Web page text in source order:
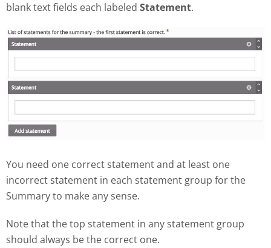
blank text fields each labeled Statement.
You need one correct statement and at least one
incorrect statement in each statement group for the
Summary to make any sense.
Note that the top statement in any statement group
should always be the correct one.